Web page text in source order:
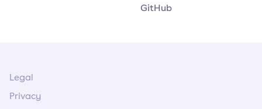
GitHub
Legal
Privacy